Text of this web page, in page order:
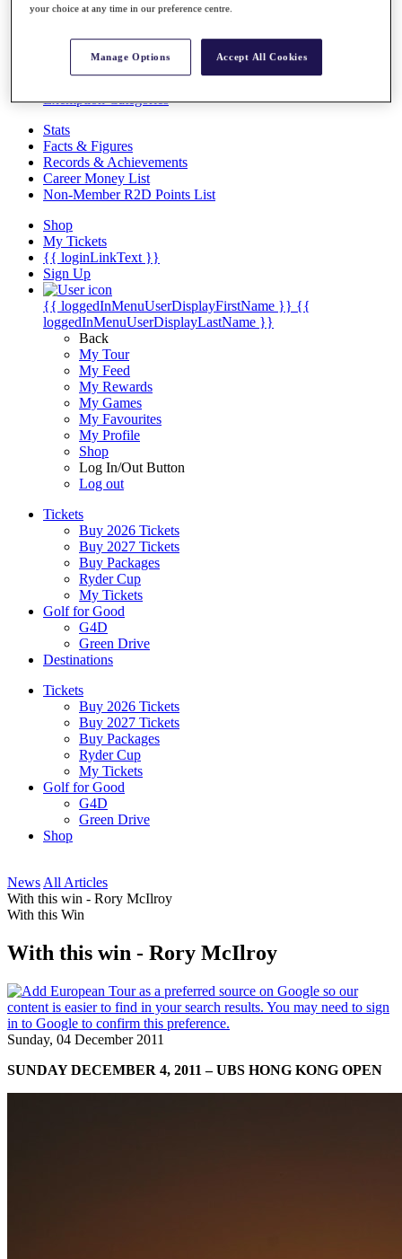
Articles
Exemption Categories
Stats
Facts & Figures
Records & Achievements
Career Money List
Non-Member R2D Points List
Shop
My Tickets
{{ loginLinkText }}
Sign Up
{{ loggedInMenuUserDisplayFirstName }} {{
loggedInMenuUserDisplayLastName }}
Back
My Tour
My Feed
My Rewards
My Games
My Favourites
My Profile
Shop
Log In/Out Button
Log out
Tickets
Buy 2026 Tickets
Buy 2027 Tickets
Buy Packages
Ryder Cup
My Tickets
Golf for Good
G4D
Green Drive
Destinations
Tickets
Buy 2026 Tickets
Buy 2027 Tickets
Buy Packages
Ryder Cup
My Tickets
Golf for Good
G4D
Green Drive
Shop
News All Articles
With this win - Rory McIlroy
With this Win
With this win - Rory McIlroy
Sunday, 04 December 2011
SUNDAY DECEMBER 4, 2011 – UBS HONG KONG OPEN
your choice at any time in our preference centre.
Manage Options Accept All Cookies